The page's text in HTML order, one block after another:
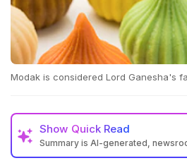
Modak is considered Lord Ganesha's
Show Quick Read
Summary is AI-generated,